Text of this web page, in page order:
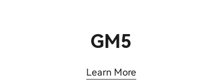
GM5
Learn More